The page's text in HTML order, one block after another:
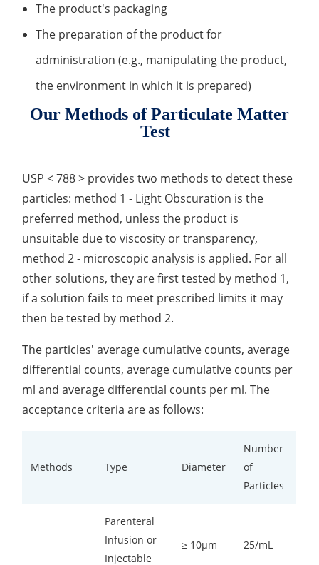
Analysis of Nitrosamine Impurities
Genotoxic Impurities Test
Influencing Factors Analysis
Light Stability Analysis
The product's packaging
The preparation of the product for
administration (e.g., manipulating the product,
the environment in which it is prepared)
Our Methods of Particulate Matter
Test
USP < 788 > provides two methods to detect these
particles: method 1 - Light Obscuration is the
preferred method, unless the product is
unsuitable due to viscosity or transparency,
method 2 - microscopic analysis is applied. For all
other solutions, they are first tested by method 1,
if a solution fails to meet prescribed limits it may
then be tested by method 2.
The particles' average cumulative counts, average
differential counts, average cumulative counts per
ml and average differential counts per ml. The
acceptance criteria are as follows:
Methods Type Diameter
Number
of
Particles
Parenteral
Infusion or
Injectable
≥ 10µm 25/mL